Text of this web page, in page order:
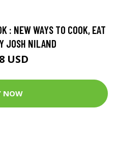
: NEW WAYS TO COOK, EAT
JOSH NILAND
USD
NOW